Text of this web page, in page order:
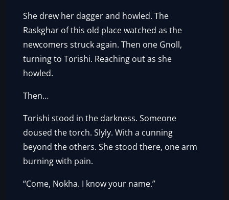
She drew her dagger and howled. The
Raskghar of this old place watched as the
newcomers struck again. Then one Gnoll,
turning to Torishi. Reaching out as she
howled.
Then…
Torishi stood in the darkness. Someone
doused the torch. Slyly. With a cunning
beyond the others. She stood there, one arm
burning with pain.
“Come, Nokha. I know your name.”